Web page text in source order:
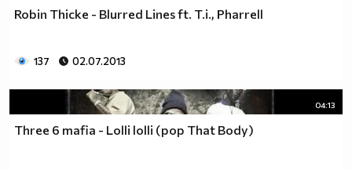
Robin Thicke - Blurred Lines ft. T.i., Pharrell
137 02.07.2013
04:13
Three 6 mafia - Lolli lolli (pop That Body)